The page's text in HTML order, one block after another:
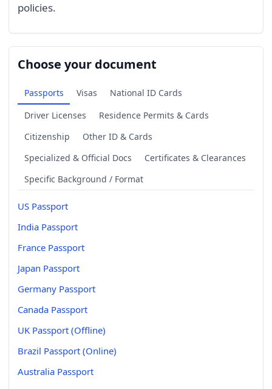
policies.
Choose your document
Passports Visas
National ID Cards
Driver Licenses
Residence Permits & Cards
Citizenship
Other ID & Cards
Specialized & Official Docs
Certificates & Clearances
Specific Background / Format
US Passport
India Passport
France Passport
Japan Passport
Germany Passport
Canada Passport
UK Passport (Offline)
Brazil Passport (Online)
Australia Passport